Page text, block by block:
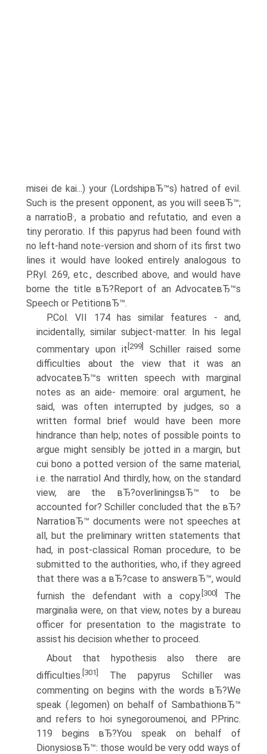
misei de kai...) your (LordshipвЂ™s) hatred of evil.
Such is the present opponent, as you will seeвЂ™;
a narratioВ·, a probatio and refutatio, and even a
tiny peroratio. If this papyrus had been found with
no left-hand note-version and shorn of its first two
lines it would have looked entirely analogous to
P.Ryl. 269, etc., described above, and would have
borne the title вЂ?Report of an AdvocateвЂ™s
Speech or PetitionвЂ™.
P.Col. VII 174 has similar features - and,
incidentally, similar subject-matter. In his legal
commentary upon it [299]
Schiller raised some
difficulties about the view that it was an
advocateвЂ™s written speech with marginal
notes as an aide- memoire: oral argument, he
said, was often interrupted by judges, so a
written formal brief would have been more
hindrance than help; notes of possible points to
argue might sensibly be jotted in a margin, but
cui bono a potted version of the same material,
i.e. the narratiol And thirdly, how, on the standard
view, are the вЂ?overliningsвЂ™ to be
accounted for? Schiller concluded that the вЂ?
NarratioвЂ™ documents were not speeches at
all, but the preliminary written statements that
had, in post-classical Roman procedure, to be
submitted to the authorities, who, if they agreed
that there was a вЂ?case to answerвЂ™, would
furnish the defendant with a copy. [300]
The
marginalia were, on that view, notes by a bureau
officer for presentation to the magistrate to
assist his decision whether to proceed.
About that hypothesis also there are
difficulties. [301]
The papyrus Schiller was
commenting on begins with the words вЂ?We
speak (.legomen) on behalf of SambathionвЂ™
and refers to hoi synegoroumenoi, and P.Princ.
119 begins вЂ?You speak on behalf of
DionysiosвЂ™: those would be very odd ways of